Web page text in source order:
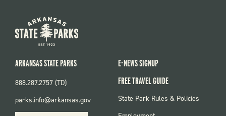
ARKANSAS STATE PARKS
888.287.2757 (TD)
parks.info@arkansas.gov
E-NEWS SIGNUP
FREE TRAVEL GUIDE
FOOTER:
State Park Rules & Policies